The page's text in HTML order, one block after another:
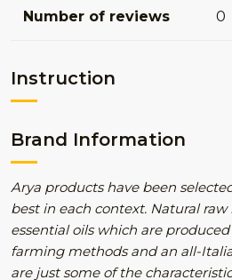
Number of reviews 0
Instruction
Brand Information
Arya products have been
best in each context. Natural
essential oils which are
farming methods and an all-
are just some of the